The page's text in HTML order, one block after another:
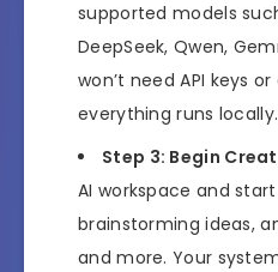
supported models
DeepSeek, Qwen,
won’t need API keys
everything runs locally.
Step 3: Begin
AI workspace and
brainstorming ideas,
and more. Your